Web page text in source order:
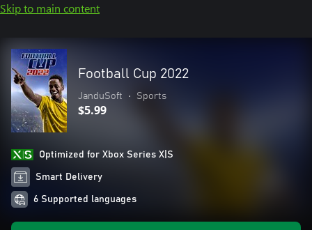
Skip to main content
Football Cup 2022
JanduSoft • Sports
$5.99
Optimized for Xbox Series X|S
Smart Delivery
6 Supported languages